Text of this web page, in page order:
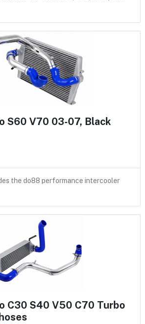
S60 V70 03-07, Black
the do88 performance intercooler
C30 S40 V50 C70 Turbo